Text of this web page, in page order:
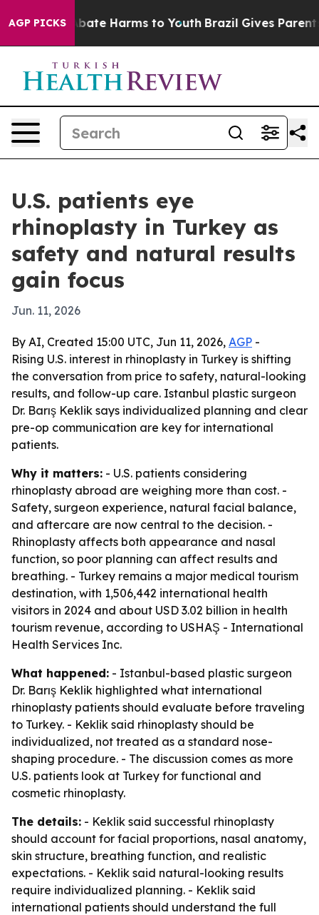
AGP PICKS
to Abate Harms to Youth Brazil Gives Parents
U.S. patients eye
rhinoplasty in Turkey as
safety and natural results
gain focus
Jun. 11, 2026
By AI, Created 15:00 UTC, Jun 11, 2026, AGP -
Rising U.S. interest in rhinoplasty in Turkey is shifting
the conversation from price to safety, natural-looking
results, and follow-up care. Istanbul plastic surgeon
Dr. Barış Keklik says individualized planning and clear
pre-op communication are key for international
patients.
Why it matters: - U.S. patients considering
rhinoplasty abroad are weighing more than cost. -
Safety, surgeon experience, natural facial balance,
and aftercare are now central to the decision. -
Rhinoplasty affects both appearance and nasal
function, so poor planning can affect results and
breathing. - Turkey remains a major medical tourism
destination, with 1,506,442 international health
visitors in 2024 and about USD 3.02 billion in health
tourism revenue, according to USHAŞ - International
Health Services Inc.
What happened: - Istanbul-based plastic surgeon
Dr. Barış Keklik highlighted what international
rhinoplasty patients should evaluate before traveling
to Turkey. - Keklik said rhinoplasty should be
individualized, not treated as a standard nose-
shaping procedure. - The discussion comes as more
U.S. patients look at Turkey for functional and
cosmetic rhinoplasty.
The details: - Keklik said successful rhinoplasty
should account for facial proportions, nasal anatomy,
skin structure, breathing function, and realistic
expectations. - Keklik said natural-looking results
require individualized planning. - Keklik said
international patients should understand the full